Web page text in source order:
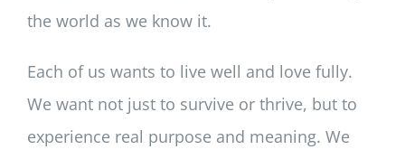
the world as we know it.
Each of us wants to live well and love fully.
We want not just to survive or thrive, but to
experience real purpose and meaning. We